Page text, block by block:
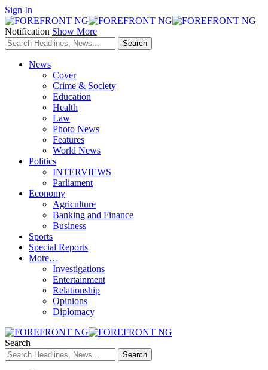
Sign In
Notification Show More
News
Cover
Crime & Society
Education
Health
Law
Photo News
Features
World News
Politics
INTERVIEWS
Parliament
Economy
Agriculture
Banking and Finance
Business
Sports
Special Reports
More…
Investigations
Entertainment
Relationship
Opinions
Diplomacy
Search